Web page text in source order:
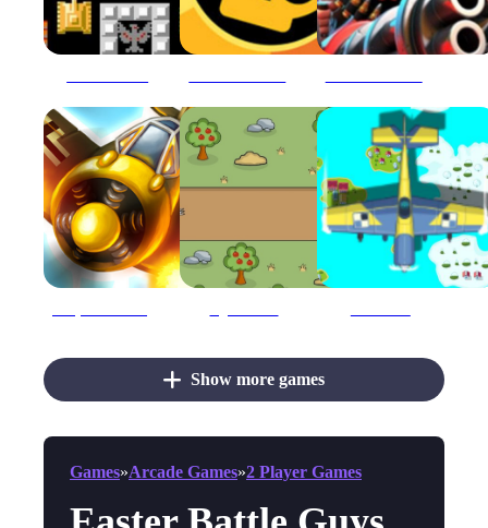
Show more games
Games»Arcade Games»2 Player Games